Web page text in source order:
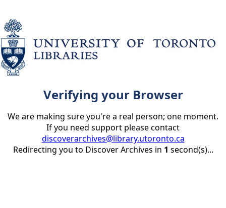
Verifying your Browser
We are making sure you're a real person; one moment.
If you need support please contact
discoverarchives@library.utoronto.ca
Redirecting you to Discover Archives in 1 second(s)...